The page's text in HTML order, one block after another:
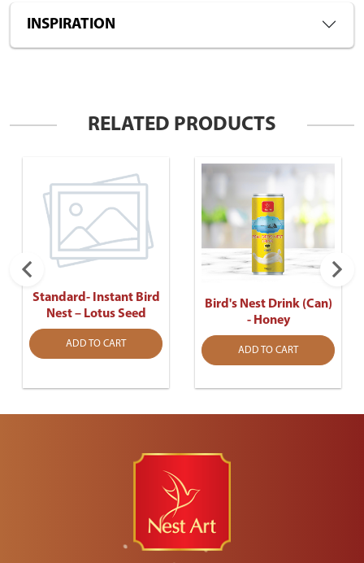
INSPIRATION
RELATED PRODUCTS
Standard- Instant Bird
Nest – Lotus Seed
ADD TO CART
Bird's Nest Drink (Can)
- Honey
ADD TO CART